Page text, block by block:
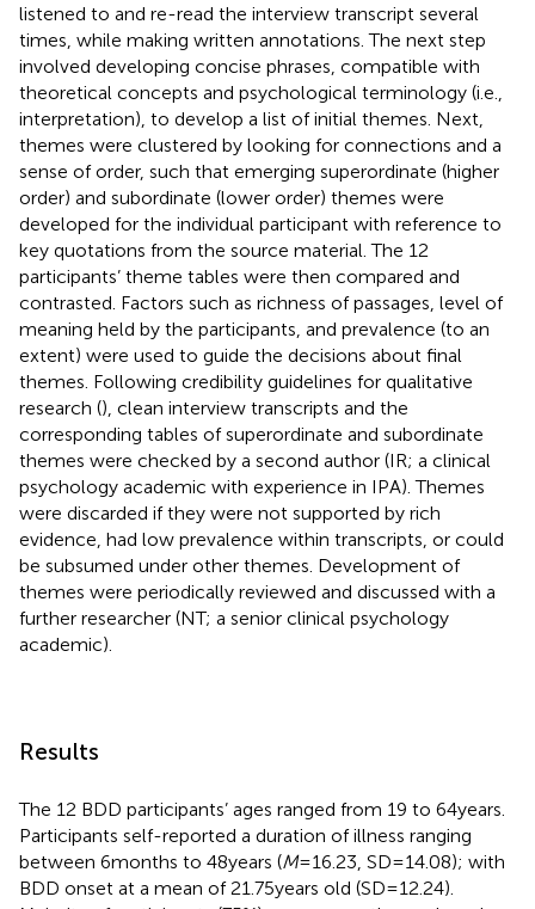
listened to and re-read the interview transcript several
times, while making written annotations. The next step
involved developing concise phrases, compatible with
theoretical concepts and psychological terminology (i.e.,
interpretation), to develop a list of initial themes. Next,
themes were clustered by looking for connections and a
sense of order, such that emerging superordinate (higher
order) and subordinate (lower order) themes were
developed for the individual participant with reference to
key quotations from the source material. The 12
participants’ theme tables were then compared and
contrasted. Factors such as richness of passages, level of
meaning held by the participants, and prevalence (to an
extent) were used to guide the decisions about final
themes. Following credibility guidelines for qualitative
research (), clean interview transcripts and the
corresponding tables of superordinate and subordinate
themes were checked by a second author (IR; a clinical
psychology academic with experience in IPA). Themes
were discarded if they were not supported by rich
evidence, had low prevalence within transcripts, or could
be subsumed under other themes. Development of
themes were periodically reviewed and discussed with a
further researcher (NT; a senior clinical psychology
academic).
Results
The 12 BDD participants’ ages ranged from 19 to 64 years.
Participants self-reported a duration of illness ranging
between 6 months to 48 years (M= 16.23, SD = 14.08); with
BDD onset at a mean of 21.75 years old (SD = 12.24).